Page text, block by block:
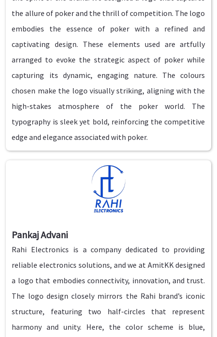
the allure of poker and the thrill of competition. The logo
embodies the essence of poker with a refined and
captivating design. These elements used are artfully
arranged to evoke the strategic aspect of poker while
capturing its dynamic, engaging nature. The colours
chosen make the logo visually striking, aligning with the
high-stakes atmosphere of the poker world. The
typography is sleek yet bold, reinforcing the competitive
edge and elegance associated with poker.
Pankaj Advani
Rahi Electronics is a company dedicated to providing
reliable electronics solutions, and we at AmitKK designed
a logo that embodies connectivity, innovation, and trust.
The logo design closely mirrors the Rahi brand’s iconic
structure, featuring two half-circles that represent
harmony and unity. Here, the color scheme is blue,